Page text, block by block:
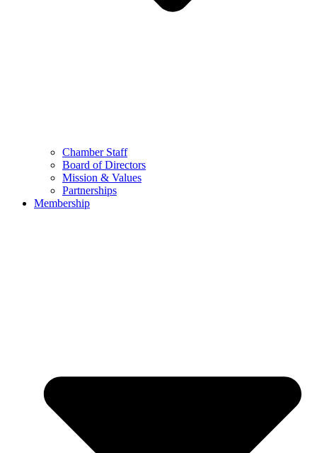
Chamber Staff
Board of Directors
Mission & Values
Partnerships
Membership